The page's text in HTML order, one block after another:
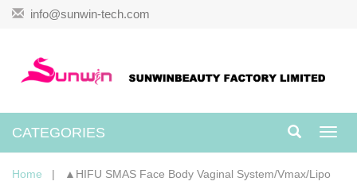
info@sunwin-tech.com
CATEGORIES
Home | ▲HIFU SMAS Face Body Vaginal System/Vmax/Lipo